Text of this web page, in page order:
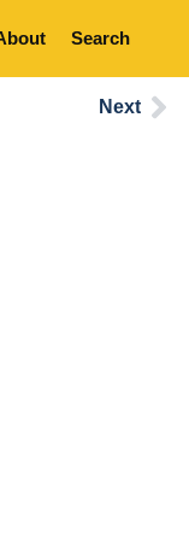
Search
Next